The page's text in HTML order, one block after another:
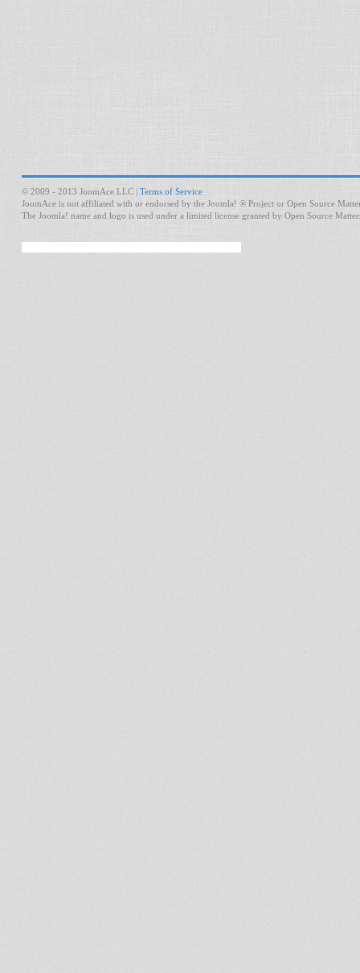
© 2009 - 2013 JoomAce LLC | Terms of Service
JoomAce is not affiliated with or endorsed by the Joomla! ® Project or Open Source
The Joomla! name and logo is used under a limited license granted by Open Source